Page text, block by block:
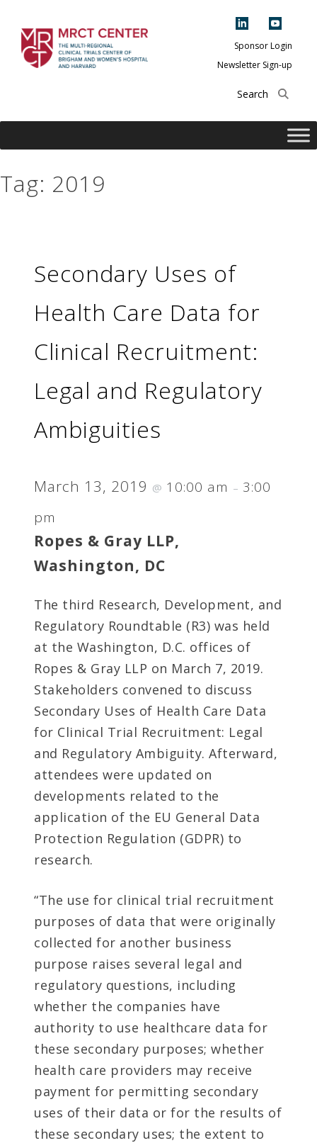
content
Center of Brigham
and Women's
Harvard
Sponsor Login
Newsletter Sign-up
Tag: 2019
Secondary Uses of
Health Care Data for
Clinical Recruitment:
Legal and Regulatory
Ambiguities
March 13, 2019 @ 10:00 am – 3:00
pm
Ropes & Gray LLP,
Washington, DC
The third Research, Development, and
Regulatory Roundtable (R3) was held
at the Washington, D.C. offices of
Ropes & Gray LLP on March 7, 2019.
Stakeholders convened to discuss
Secondary Uses of Health Care Data
for Clinical Trial Recruitment: Legal
and Regulatory Ambiguity. Afterward,
attendees were updated on
developments related to the
application of the EU General Data
Protection Regulation (GDPR) to
research.
“The use for clinical trial recruitment
purposes of data that were originally
collected for another business
purpose raises several legal and
regulatory questions, including
whether the companies have
authority to use healthcare data for
these secondary purposes; whether
health care providers may receive
payment for permitting secondary
uses of their data or for the results of
these secondary uses; the extent to